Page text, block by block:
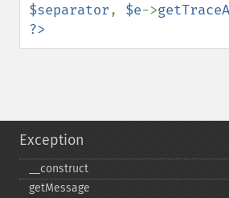
$separator, $e->
?>
Exception
_​_​construct
getMessage